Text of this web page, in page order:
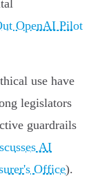
OpenAI Pilot
use have
legislators
guardrails
AI
Office).